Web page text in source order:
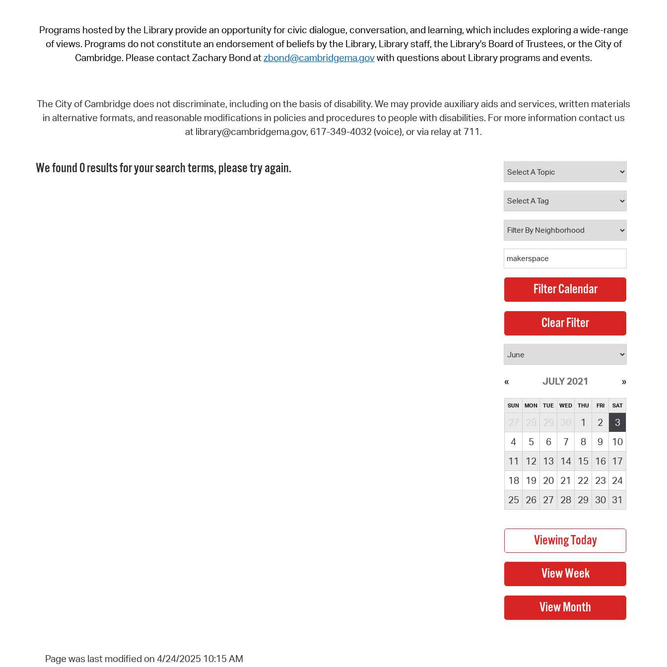
SeeClickFix
View News
Programs hosted by the Library provide an opportunity for civic dialogue, conversation, and learning, which includes exploring a wide-range
of views. Programs do not constitute an endorsement of beliefs by the Library, Library staff, the Library's Board of Trustees, or the City of
Cambridge. Please contact Zachary Bond atzbond@cambridgema.govwith questions about Library programs and events.
The City of Cambridge does not discriminate, including on the basis of disability. We may provide auxiliary aids and services, written materials
in alternative formats, and reasonable modifications in policies and procedures to people with disabilities. For more information contact us
at library@cambridgema.gov, 617-349-4032 (voice), or via relay at 711.
We found 0 results for your search terms, please try again.
JULY 2021
SUN MON TUE WED THU FRI SAT
27 28 29 30 1 2
3
4
5 6 7 8 9
10
11
12 13 14 15 16
17
18
19 20 21 22 23 24
25
26 27 28 29 30 31
Page was last modified on 4/24/2025 10:15 AM